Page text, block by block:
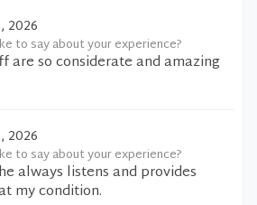
2026
to say about your experience?
are so considerate and amazing
2026
to say about your experience?
always listens and provides
my condition.